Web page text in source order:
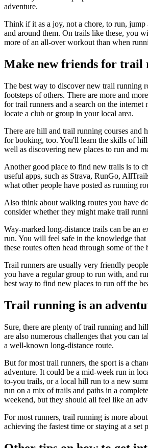
adventure.
Think if it as a joy, not a chore, to run,
and around them. On trails like these, you
more of an all-over workout than when
Make new friends for trail
The best way to discover new trail running
footsteps of others. There are more and
for trail runners and a search on the
locate a club or group in your local area.
There are hill and trail running courses and
for booking, too. You'll learn the skills of
well as discovering new places to run and
Another good place to find new trails is to
useful apps, such as Strava, RunGo,
what other people have posted as running
Also think about walking routes you have
consider whether they might make trail
Way-marked long-distance trails can be an
run. You will feel safe in the knowledge
these routes often head through some of the
Trail runners are usually very friendly
you have a regular group to run with, and
best way to find new places to run off the
Trail running is an
Sure, there are plenty of trail running and
are also numerous challenges that you can
a well-known long-distance route.
But for most trail runners, the sport is a
adventure. It could be a mid-week run in
to-you trails, or a local hill run to a new
run on a mix of trails and paths in a
weekend, but they should all feel like an
For most runners, trail running is more
achieving the fastest time or staying at a set